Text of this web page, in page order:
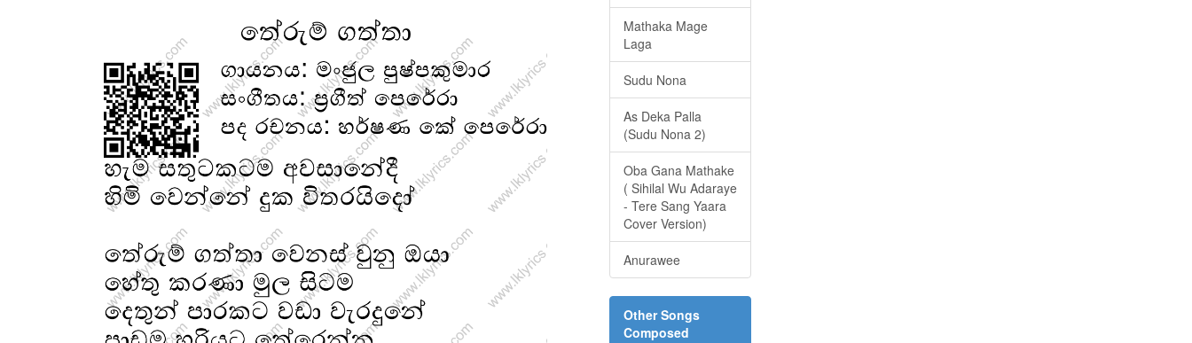
Mathaka Mage
Laga
Sudu Nona
As Deka Palla
(Sudu Nona 2)
Oba Gana Mathake
( Sihilal Wu Adaraye
- Tere Sang Yaara
Cover Version)
Anurawee
Other Songs
Composed